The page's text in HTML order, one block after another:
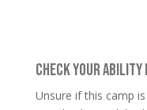
CHECK YOUR ABILITY
Unsure if this camp